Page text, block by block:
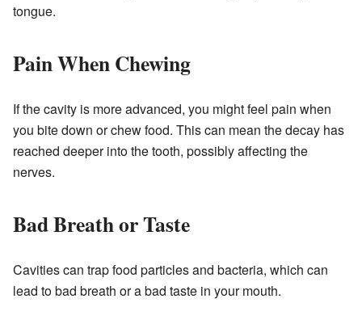
tongue.
Pain When Chewing
If the cavity is more advanced, you might feel pain when
you bite down or chew food. This can mean the decay has
reached deeper into the tooth, possibly affecting the
nerves.
Bad Breath or Taste
Cavities can trap food particles and bacteria, which can
lead to bad breath or a bad taste in your mouth.